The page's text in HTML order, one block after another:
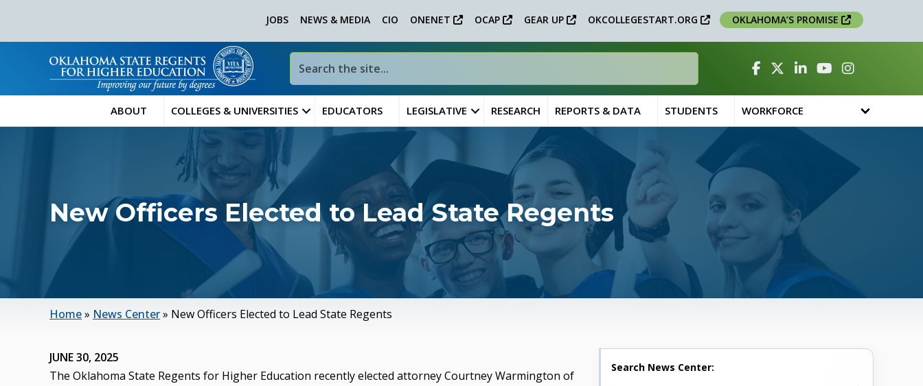
JOBS NEWS & MEDIA CIO ONENET OCAP GEAR UP OKCOLLEGESTART.ORG OKLAHOMA’S PROMISE
Facebook
TwitterLinked InYouTubeInstagram
ABOUT COLLEGES & UNIVERSITIES EDUCATORS LEGISLATIVE RESEARCH REPORTS & DATA STUDENTS WORKFORCE
New Officers Elected to Lead State Regents
Home» News Center» New Officers Elected to Lead State Regents
JUNE 30, 2025
The Oklahoma State Regents for Higher Education recently elected attorney Courtney Warmington of
Search News Center: